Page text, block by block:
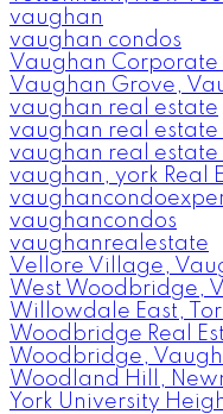
vaughan
vaughan condos
Vaughan Corporate
Vaughan Grove,
vaughan real estate
vaughan real estate
vaughan real estate
vaughan, york Real
vaughancondos
vaughanrealestate
Vellore Village,
West Woodbridge,
Willowdale East,
Woodbridge Real
Woodbridge,
Woodland Hill,
York University